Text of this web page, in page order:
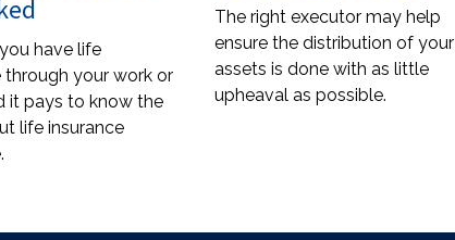
have life
through your work or
it pays to know the
life insurance
The right executor may help
ensure the distribution of your
assets is done with as little
upheaval as possible.